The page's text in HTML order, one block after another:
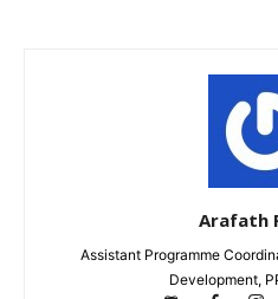
Arafath
Assistant Programme
Development,